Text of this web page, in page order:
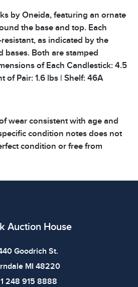
by Oneida, featuring an ornate
the base and top. Each
as indicated by the
bases. Both are stamped
of Each Candlestick: 4.5
of Pair: 1.6 lbs | Shelf: 46A
wear consistent with age and
condition notes does not
condition or free from
Auction House
Goodrich St.
MI 48220
248 915 8888